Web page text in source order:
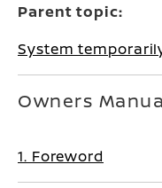
Parent topic:
System
Owners
1. Foreword